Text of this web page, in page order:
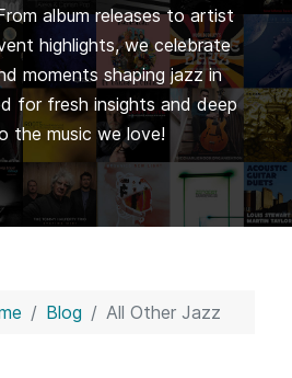
album releases to artist
highlights, we celebrate
moments shaping jazz in
for fresh insights and deep
the music we love!
Blog All Other Jazz